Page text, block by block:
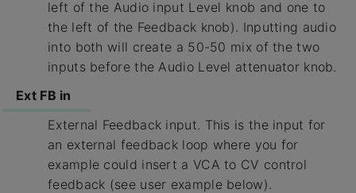
left of the Audio input Level knob and one to
the left of the Feedback knob). Inputting audio
into both will create a 50-50 mix of the two
inputs before the Audio Level attenuator knob.
Ext FB in
External Feedback input. This is the input for
an external feedback loop where you for
example could insert a VCA to CV control
feedback (see user example below).